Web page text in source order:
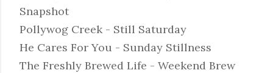
Snapshot
Pollywog Creek - Still Saturday
He Cares For You - Sunday Stillness
The Freshly Brewed Life - Weekend Brew